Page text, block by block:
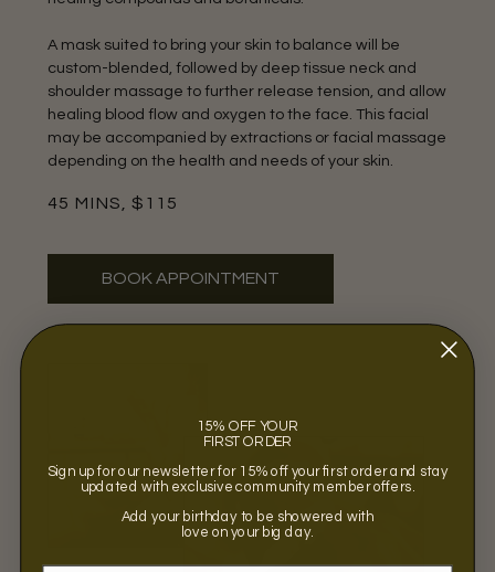
A mask suited to bring your skin to balance will be
custom-blended, followed by deep tissue neck and
shoulder massage to further release tension, and allow
healing blood flow and oxygen to the face. This facial
may be accompanied by extractions or facial massage
depending on the health and needs of your skin.
45 MINS, $115
BOOK APPOINTMENT
15% OFF YOUR
FIRST ORDER
Sign up for our newsletter for 15% off your first order and stay
updated with exclusive community member offers.
Add your birthday to be showered with
love on your big day.